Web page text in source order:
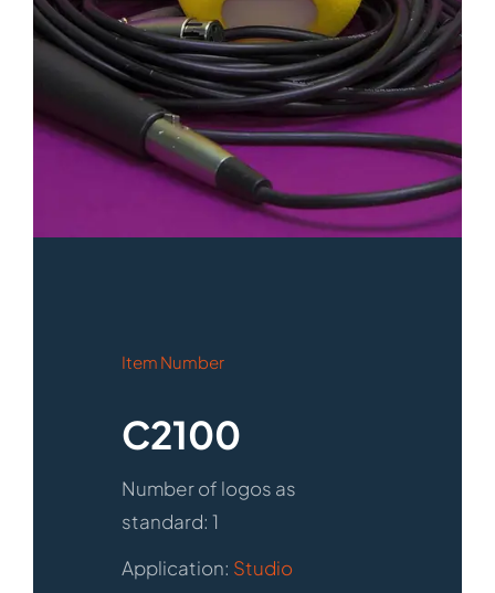
Item Number
C2100
Number of logos as
standard: 1
Application: Studio